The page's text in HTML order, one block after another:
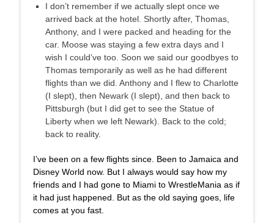
I don’t remember if we actually slept once we
arrived back at the hotel. Shortly after, Thomas,
Anthony, and I were packed and heading for the
car. Moose was staying a few extra days and I
wish I could’ve too. Soon we said our goodbyes to
Thomas temporarily as well as he had different
flights than we did. Anthony and I flew to Charlotte
(I slept), then Newark (I slept), and then back to
Pittsburgh (but I did get to see the Statue of
Liberty when we left Newark). Back to the cold;
back to reality.
I’ve been on a few flights since. Been to Jamaica and
Disney World now. But I always would say how my
friends and I had gone to Miami to WrestleMania as if
it had just happened. But as the old saying goes, life
comes at you fast.